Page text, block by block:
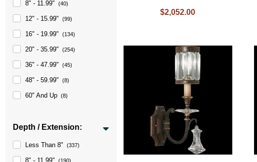
8" - 11.99" (40)
12" - 15.99" (99)
16" - 19.99" (134)
20" - 35.99" (254)
36" - 47.99" (45)
48" - 59.99" (8)
60" And Up (8)
Depth / Extension:
Less Than 8" (337)
8" - 11.99" (190)
$2,052.00